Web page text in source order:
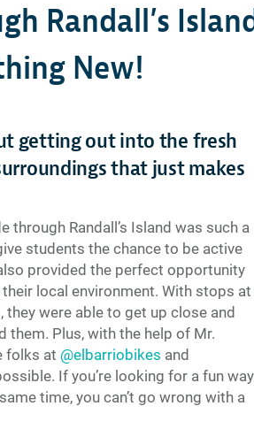
Randall’s
New!
getting out into the fresh
that just makes
through Randall’s Island was such a
students the chance to be active
provided the perfect opportunity
local environment. With stops at
were able to get up close and
them. Plus, with the help of Mr.
folks at @elbarriobikes and
If you’re looking for a fun way
time, you can’t go wrong with a